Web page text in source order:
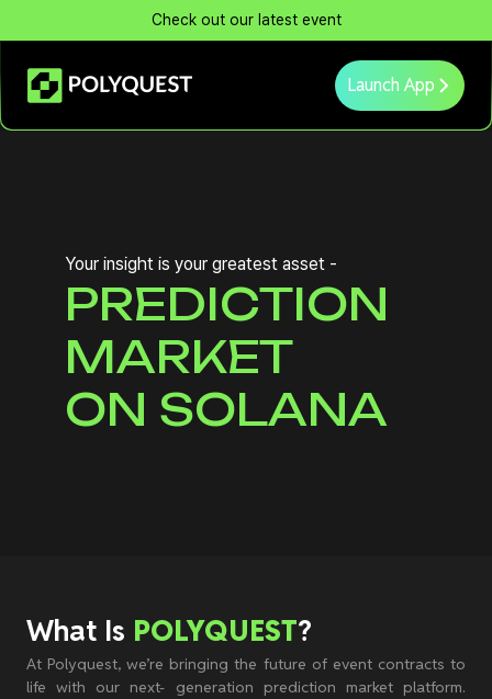
Check out our latest event
Launch App
Your insight is your greatest asset -
PREDICTION
MARKET
ON SOLANA
What Is POLYQUEST?
At Polyquest, we’re bringing the future of event contracts to
life with our next- generation prediction market platform.